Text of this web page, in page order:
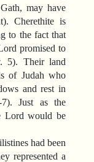
may have
Cherethite is
to the fact that
promised to
5). Their land
of Judah who
and rest in
Just as the
Lord would be
had been
represented a